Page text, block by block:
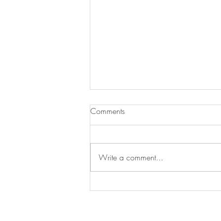
Swan's Picks Week of
Comments
Write a comment...